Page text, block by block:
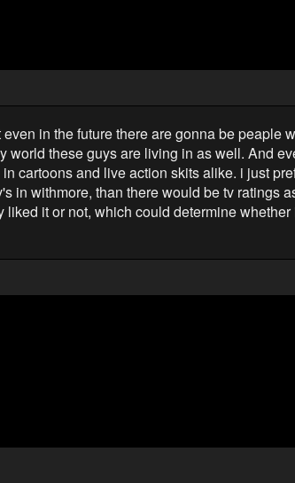
in the future there are gonna be peaple
these guys are living in as well. And
cartoons and live action skits alike. i just
in withmore, than there would be tv ratings
it or not, which could determine whether